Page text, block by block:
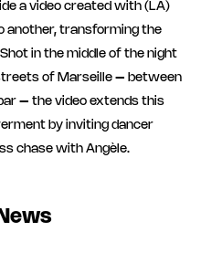
a video created with (LA)
another, transforming the
in the middle of the night
of Marseille – between
– the video extends this
by inviting dancer
chase with Angèle.